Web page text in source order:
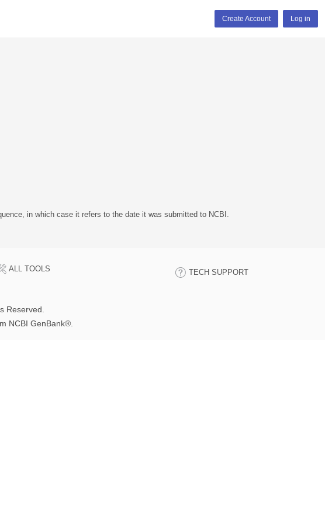
Create Account Log in
in which case it refers to the date it was submitted to NCBI.
ALL TOOLS TECH SUPPORT
Reserved.
NCBI GenBank®.